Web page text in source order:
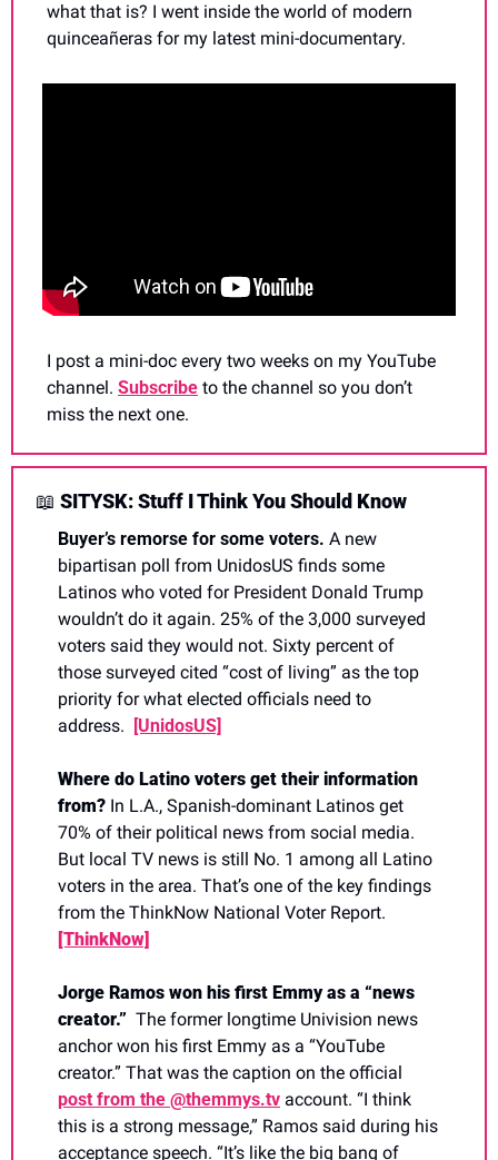
what that is? I went inside the world of modern
quinceañeras for my latest mini-documentary.
I post a mini-doc every two weeks on my YouTube
channel. Subscribe to the channel so you don’t
miss the next one.
📖 SITYSK: Stuff I Think You Should Know
Buyer’s remorse for some voters. A new
bipartisan poll from UnidosUS finds some
Latinos who voted for President Donald Trump
wouldn’t do it again. 25% of the 3,000 surveyed
voters said they would not. Sixty percent of
those surveyed cited “cost of living” as the top
priority for what elected officials need to
address.
[UnidosUS]
Where do Latino voters get their information
from? In L.A., Spanish-dominant Latinos get
70% of their political news from social media.
But local TV news is still No. 1 among all Latino
voters in the area. That’s one of the key findings
[ThinkNow]
Jorge Ramos won his first Emmy as a “news
creator.” The former longtime Univision news
anchor won his first Emmy as a “YouTube
post from the @themmys.tv account. “I think
this is a strong message,” Ramos said during his
acceptance speech. “It’s like the big bang of